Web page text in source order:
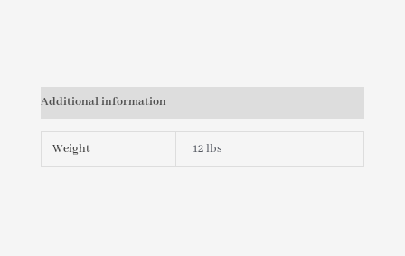
SPAS,
LARGE
Additional information
Weight 12 lbs